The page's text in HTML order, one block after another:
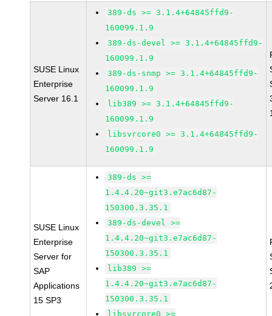
SUSE Linux
Enterprise
Server 16.1
389-ds >= 3.1.4+64845ffd9-
160099.1.9
389-ds-devel >= 3.1.4+64845ffd9-
160099.1.9
389-ds-snmp >= 3.1.4+64845ffd9-
160099.1.9
lib389 >= 3.1.4+64845ffd9-
160099.1.9
libsvrcore0 >= 3.1.4+64845ffd9-
160099.1.9
SUSE Linux
Enterprise
Server for
SAP
Applications
15 SP3
389-ds >=
1.4.4.20~git3.e7ac6d87-
150300.3.35.1
389-ds-devel >=
1.4.4.20~git3.e7ac6d87-
150300.3.35.1
lib389 >=
1.4.4.20~git3.e7ac6d87-
150300.3.35.1
libsvrcore0 >=